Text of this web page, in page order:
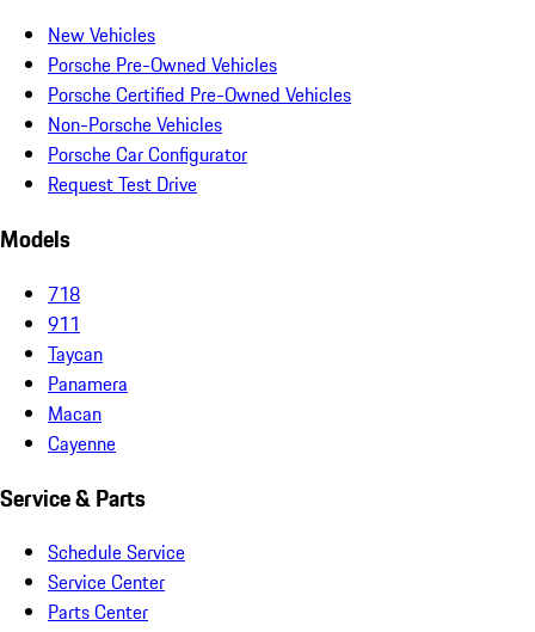
New Vehicles
Porsche Pre-Owned Vehicles
Porsche Certified Pre-Owned Vehicles
Non-Porsche Vehicles
Porsche Car Configurator
Request Test Drive
Models
718
911
Taycan
Panamera
Macan
Cayenne
Service & Parts
Schedule Service
Service Center
Parts Center